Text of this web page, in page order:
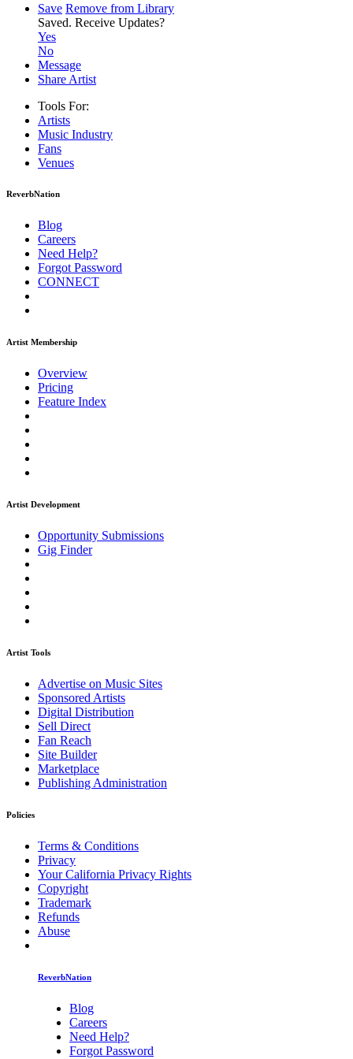
Save Remove from Library
Saved. Receive Updates?
Yes
No
Message
Share Artist
Tools For:
Artists
Music Industry
Fans
Venues
ReverbNation
Blog
Careers
Need Help?
Forgot Password
CONNECT
Artist Membership
Overview
Pricing
Feature Index
Artist Development
Opportunity Submissions
Gig Finder
Artist Tools
Advertise on Music Sites
Sponsored Artists
Digital Distribution
Sell Direct
Fan Reach
Site Builder
Marketplace
Publishing Administration
Policies
Terms & Conditions
Privacy
Your California Privacy Rights
Copyright
Trademark
Refunds
Abuse
ReverbNation
Blog
Careers
Need Help?
Forgot Password